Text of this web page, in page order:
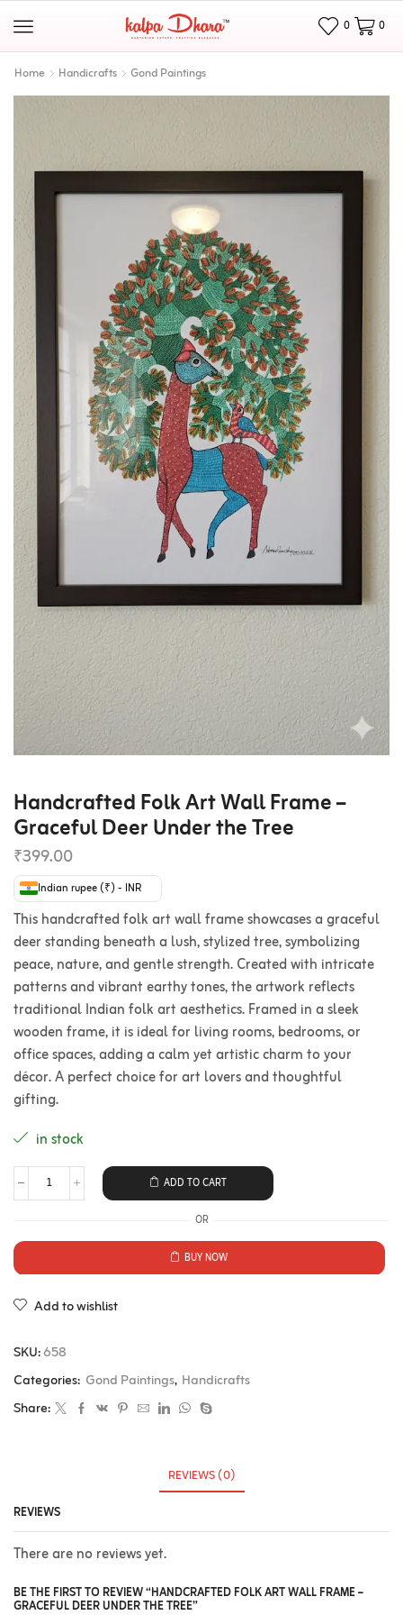
0 0
Home Handicrafts Gond Paintings
Handcrafted Folk Art Wall Frame –
Graceful Deer Under the Tree
₹399.00
Indian rupee (₹) - INR
This handcrafted folk art wall frame showcases a graceful
deer standing beneath a lush, stylized tree, symbolizing
peace, nature, and gentle strength. Created with intricate
patterns and vibrant earthy tones, the artwork reflects
traditional Indian folk art aesthetics. Framed in a sleek
wooden frame, it is ideal for living rooms, bedrooms, or
office spaces, adding a calm yet artistic charm to your
décor. A perfect choice for art lovers and thoughtful
gifting.
in stock
ADD TO CART
OR
BUY NOW
Add to wishlist
SKU:658
Categories: Gond Paintings, Handicrafts
Share:
REVIEWS (0)
REVIEWS
There are no reviews yet.
BE THE FIRST TO REVIEW “HANDCRAFTED FOLK ART WALL FRAME –
GRACEFUL DEER UNDER THE TREE”